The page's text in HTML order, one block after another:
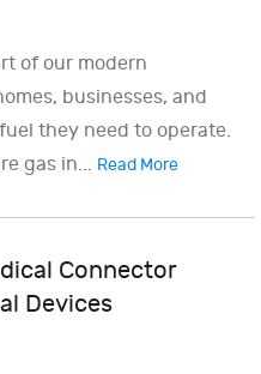
of our modern
businesses, and
they need to operate.
gas in... Read More
Connector
Devices